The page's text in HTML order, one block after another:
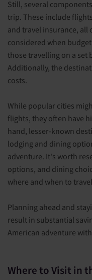
Still, several
trip. These include
and travel insurance, all
considered when
those travelling on a set
Additionally, the
costs.
While popular cities
flights, they often have
hand, lesser-known
lodging and dining
adventure. It's worth
options, and dining
where and when to
Planning ahead and
result in substantial
American adventure
Where to Visit in